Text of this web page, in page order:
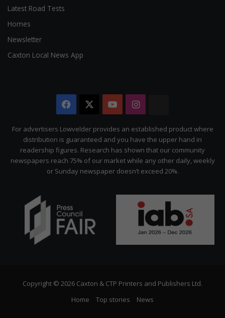
Latest Road Tests
Homes
Newsletter
Caxton Local News App
Facebook YouTubeInstagram
Citizen
For advertisers Lowvelder provides an established product where
distribution is guaranteed and you have the upper hand in
readership figures. Research has shown that our community
newspapers reach 75% of our market while any other daily, weekly
or Sunday newspaper doesn’t exceed 20%.
Copyright © 2026 Caxton & CTP Printers and Publishers Ltd.
Home
Top stories News